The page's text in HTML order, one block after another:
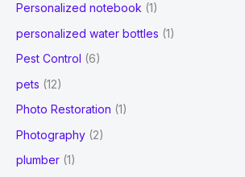
Personalized notebook (1)
personalized water bottles (1)
Pest Control (6)
pets (12)
Photo Restoration (1)
Photography (2)
plumber (1)